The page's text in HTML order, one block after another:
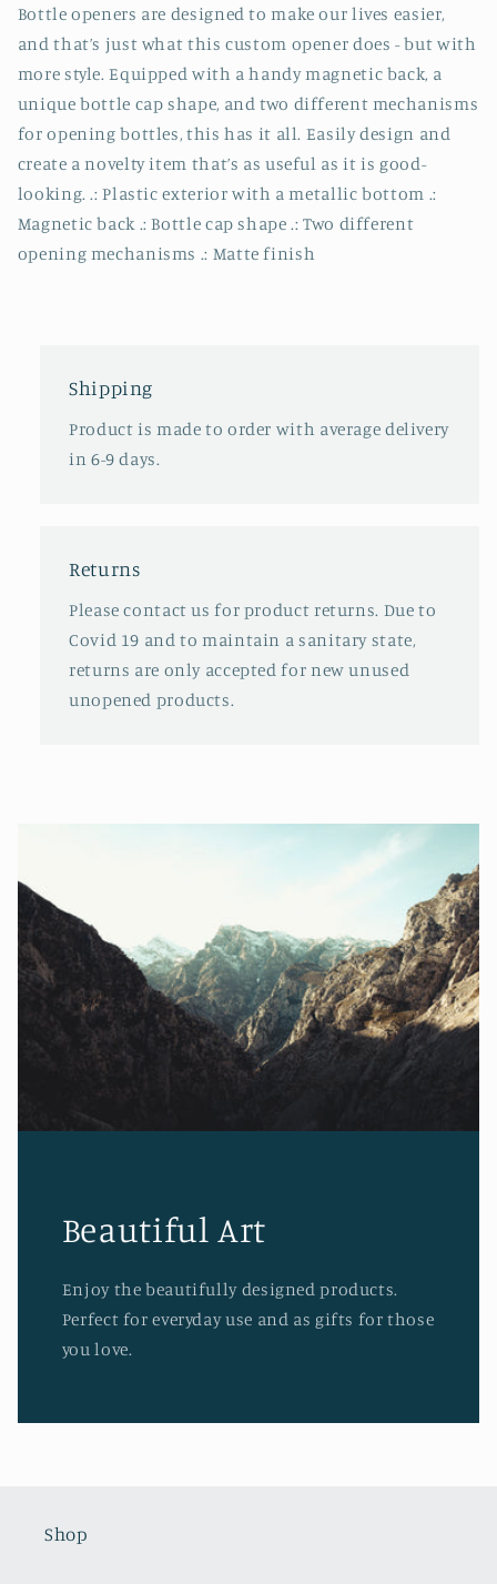
Bottle openers are designed to make our lives easier,
and that’s just what this custom opener does - but with
more style. Equipped with a handy magnetic back, a
unique bottle cap shape, and two different mechanisms
for opening bottles, this has it all. Easily design and
create a novelty item that’s as useful as it is good-
looking. .: Plastic exterior with a metallic bottom .:
Magnetic back .: Bottle cap shape .: Two different
opening mechanisms .: Matte finish
Shipping
Product is made to order with average delivery
in 6-9 days.
Returns
Please contact us for product returns. Due to
Covid 19 and to maintain a sanitary state,
returns are only accepted for new unused
unopened products.
Beautiful Art
Enjoy the beautifully designed products.
Perfect for everyday use and as gifts for those
you love.
Shop